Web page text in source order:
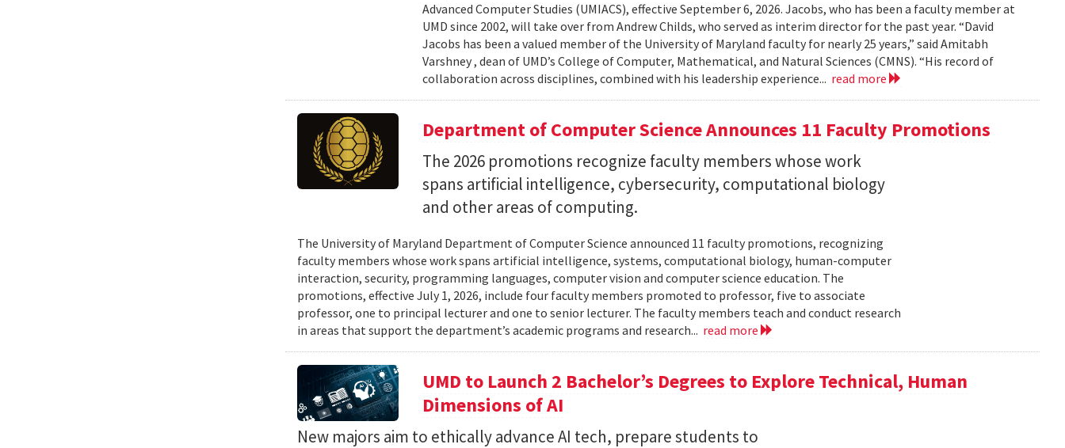
Advanced Computer Studies (UMIACS), effective September 6, 2026. Jacobs, who has been a faculty member at
UMD since 2002, will take over from Andrew Childs, who served as interim director for the past year. “David
Jacobs has been a valued member of the University of Maryland faculty for nearly 25 years,” said Amitabh
Varshney , dean of UMD’s College of Computer, Mathematical, and Natural Sciences (CMNS). “His record of
collaboration across disciplines, combined with his leadership experience... read more
Department of Computer Science Announces 11 Faculty Promotions
The 2026 promotions recognize faculty members whose work
spans artificial intelligence, cybersecurity, computational biology
and other areas of computing.
The University of Maryland Department of Computer Science announced 11 faculty promotions, recognizing
faculty members whose work spans artificial intelligence, systems, computational biology, human-computer
interaction, security, programming languages, computer vision and computer science education. The
promotions, effective July 1, 2026, include four faculty members promoted to professor, five to associate
professor, one to principal lecturer and one to senior lecturer. The faculty members teach and conduct research
in areas that support the department’s academic programs and research... read more
UMD to Launch 2 Bachelor’s Degrees to Explore Technical, Human
Dimensions of AI
New majors aim to ethically advance AI tech, prepare students to